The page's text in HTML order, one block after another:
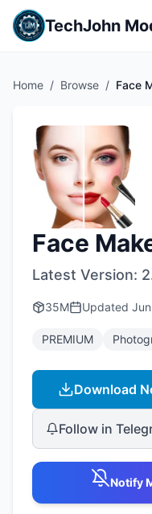
TechJohn
Home / Browse / Face
Face
Latest Version:
35M Updated
PREMIUM
Download
Follow in
Notify